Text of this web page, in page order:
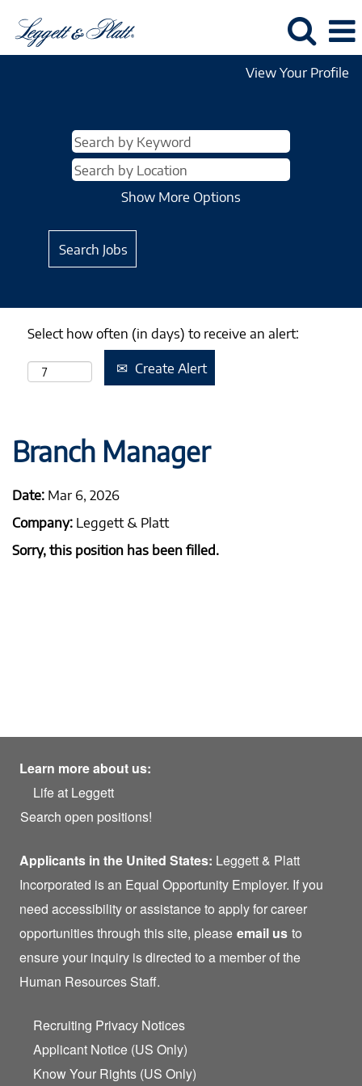
View Your Profile
Show More Options
Select how often (in days) to receive an alert:
Create Alert
Branch Manager
Date: Mar 6, 2026
Company: Leggett & Platt
Sorry, this position has been filled.
Learn more about us:
Life at Leggett
Search open positions!
Applicants in the United States: Leggett & Platt
Incorporated is an Equal Opportunity Employer. If you
need accessibility or assistance to apply for career
opportunities through this site, please email us to
ensure your inquiry is directed to a member of the
Human Resources Staff.
Recruiting Privacy Notices
Applicant Notice (US Only)
Know Your Rights (US Only)